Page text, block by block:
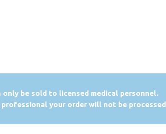
be sold to licensed medical personnel.
your order will not be processed